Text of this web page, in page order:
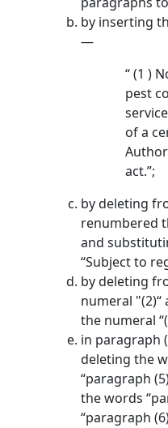
by inserting
—
“ (1 )
pest
of a
act.”;
by deleting
renumbered
and
“Subject to
by deleting
numeral
the numeral
in paragraph
deleting the
“paragraph
the words
“paragraph